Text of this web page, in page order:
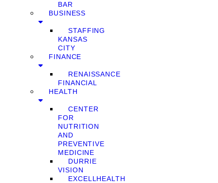
BAR
BUSINESS
STAFFING
KANSAS
CITY
FINANCE
RENAISSANCE
FINANCIAL
HEALTH
CENTER
FOR
NUTRITION
AND
PREVENTIVE
MEDICINE
DURRIE
VISION
EXCELLHEALTH